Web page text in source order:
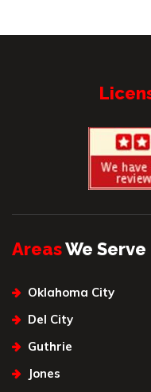
AreasWe Serve
Oklahoma City
Del City
Guthrie
Jones